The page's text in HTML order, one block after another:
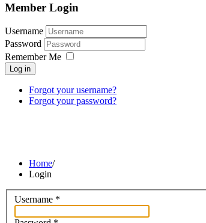
Member Login
Username
Password
Remember Me
Log in
Forgot your username?
Forgot your password?
Home/
Login
Username *